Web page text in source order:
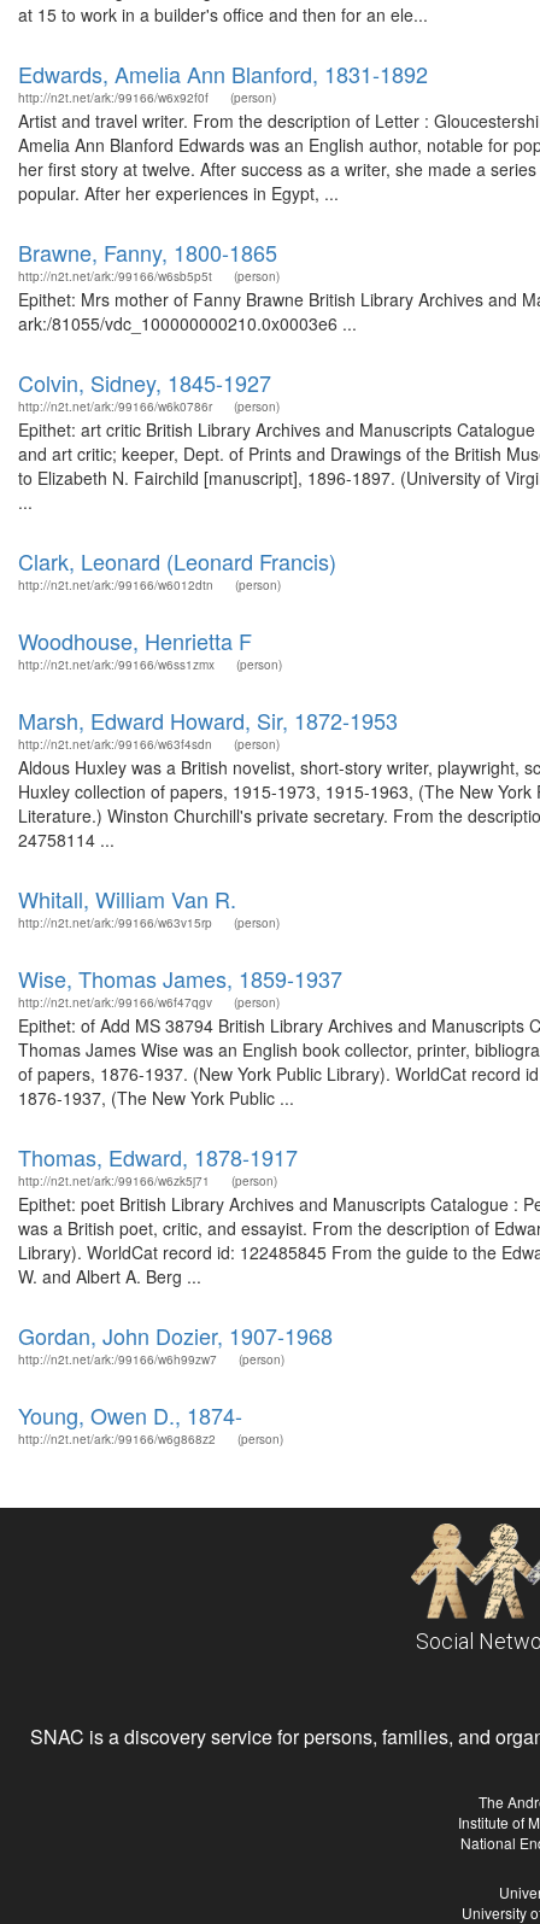
at 15 to work in a builder's office and then for an ele...
Edwards, Amelia Ann Blanford, 1831-1892
http://n2t.net/ark:/99166/w6x92f0f (person)
Artist and travel writer. From the description of Letter :
Amelia Ann Blanford Edwards was an English author, notable for
her first story at twelve. After success as a writer, she made a
popular. After her experiences in Egypt, ...
Brawne, Fanny, 1800-1865
http://n2t.net/ark:/99166/w6sb5p5t (person)
Epithet: Mrs mother of Fanny Brawne British Library Archives and
ark:/81055/vdc_100000000210.0x0003e6 ...
Colvin, Sidney, 1845-1927
http://n2t.net/ark:/99166/w6k0786r (person)
Epithet: art critic British Library Archives and Manuscripts
and art critic; keeper, Dept. of Prints and Drawings of the British
to Elizabeth N. Fairchild [manuscript], 1896-1897. (University of
...
Clark, Leonard (Leonard Francis)
http://n2t.net/ark:/99166/w6012dtn (person)
Woodhouse, Henrietta F
http://n2t.net/ark:/99166/w6ss1zmx (person)
Marsh, Edward Howard, Sir, 1872-1953
http://n2t.net/ark:/99166/w63f4sdn (person)
Aldous Huxley was a British novelist, short-story writer, playwright,
Huxley collection of papers, 1915-1973, 1915-1963, (The New
Literature.) Winston Churchill's private secretary. From the
24758114 ...
Whitall, William Van R.
http://n2t.net/ark:/99166/w63v15rp (person)
Wise, Thomas James, 1859-1937
http://n2t.net/ark:/99166/w6f47qgv (person)
Epithet: of Add MS 38794 British Library Archives and
Thomas James Wise was an English book collector, printer,
of papers, 1876-1937. (New York Public Library). WorldCat record
1876-1937, (The New York Public ...
Thomas, Edward, 1878-1917
http://n2t.net/ark:/99166/w6zk5j71 (person)
Epithet: poet British Library Archives and Manuscripts Catalogue :
was a British poet, critic, and essayist. From the description of
Library). WorldCat record id: 122485845 From the guide to the
W. and Albert A. Berg ...
Gordan, John Dozier, 1907-1968
http://n2t.net/ark:/99166/w6h99zw7 (person)
Young, Owen D., 1874-
http://n2t.net/ark:/99166/w6g868z2 (person)
Social
SNAC is a discovery service for persons, families, and
The
Institute of
National
University